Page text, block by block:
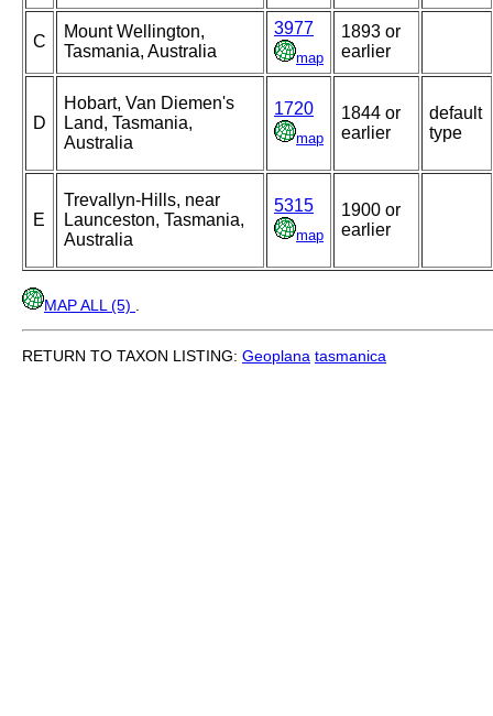
C
Mount Wellington,
Tasmania, Australia
3977
map
1893 or
earlier
D
Hobart, Van Diemen's
Land, Tasmania,
Australia
1720
map
1844 or
earlier
default
type
E
Trevallyn-Hills, near
Launceston, Tasmania,
Australia
5315
map
1900 or
earlier
MAP ALL (5)
RETURN TO TAXON LISTING: Geoplana tasmanica